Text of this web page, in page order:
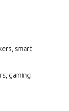
smart
gaming